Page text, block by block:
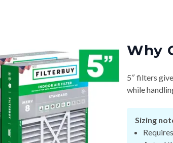
Why
5″ filters
while
Sizing